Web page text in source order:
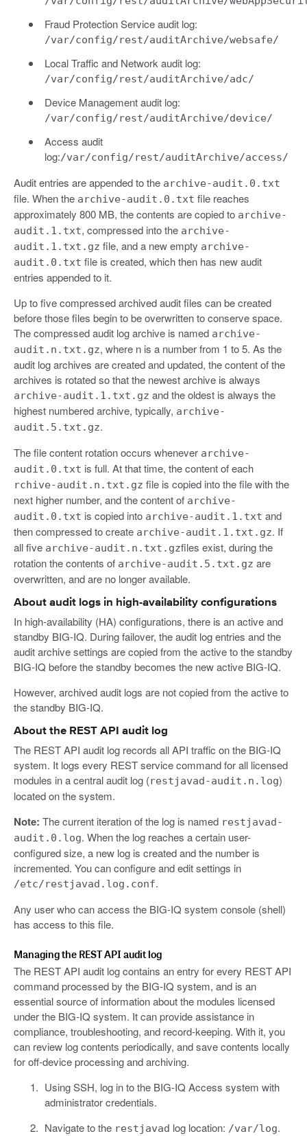
Fraud Protection Service audit log:
/var/config/rest/auditArchive/websafe/
Local Traffic and Network audit log:
/var/config/rest/auditArchive/adc/
Device Management audit log:
/var/config/rest/auditArchive/device/
Access audit
log:/var/config/rest/auditArchive/access/
Audit entries are appended to the archive-audit.0.txt
file. When the archive-audit.0.txt file reaches
approximately 800 MB, the contents are copied to archive-
audit.1.txt, compressed into the archive-
audit.1.txt.gz file, and a new empty archive-
audit.0.txt file is created, which then has new audit
entries appended to it.
Up to five compressed archived audit files can be created
before those files begin to be overwritten to conserve space.
The compressed audit log archive is named archive-
audit.n.txt.gz, where n is a number from 1 to 5. As the
audit log archives are created and updated, the content of the
archives is rotated so that the newest archive is always
archive-audit.1.txt.gz and the oldest is always the
highest numbered archive, typically, archive-
audit.5.txt.gz.
The file content rotation occurs whenever archive-
audit.0.txt is full. At that time, the content of each
rchive-audit.n.txt.gz file is copied into the file with the
next higher number, and the content of archive-
audit.0.txt is copied into archive-audit.1.txt and
then compressed to create archive-audit.1.txt.gz. If
all five archive-audit.n.txt.gzfiles exist, during the
rotation the contents of archive-audit.5.txt.gz are
overwritten, and are no longer available.
About audit logs in high-availability configurations
In high-availability (HA) configurations, there is an active and
standby BIG-IQ. During failover, the audit log entries and the
audit archive settings are copied from the active to the standby
BIG-IQ before the standby becomes the new active BIG-IQ.
However, archived audit logs are not copied from the active to
the standby BIG-IQ.
About the REST API audit log
The REST API audit log records all API traffic on the BIG-IQ
system. It logs every REST service command for all licensed
modules in a central audit log (restjavad-audit.n.log)
located on the system.
Note: The current iteration of the log is named restjavad-
audit.0.log. When the log reaches a certain user-
configured size, a new log is created and the number is
incremented. You can configure and edit settings in
/etc/restjavad.log.conf.
Any user who can access the BIG-IQ system console (shell)
has access to this file.
Managing the REST API audit log
The REST API audit log contains an entry for every REST API
command processed by the BIG-IQ system, and is an
essential source of information about the modules licensed
under the BIG-IQ system. It can provide assistance in
compliance, troubleshooting, and record-keeping. With it, you
can review log contents periodically, and save contents locally
for off-device processing and archiving.
Using SSH, log in to the BIG-IQ Access system with
administrator credentials.
Navigate to the restjavad log location: /var/log.